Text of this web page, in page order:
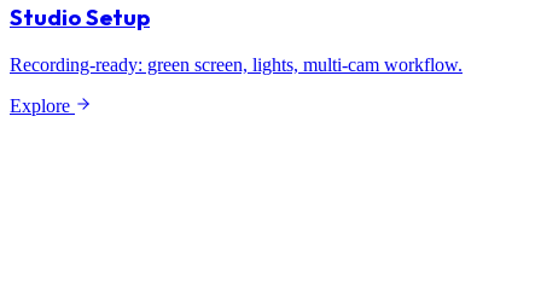
Studio Setup
Recording-ready: green screen, lights, multi-cam workflow.
Explore